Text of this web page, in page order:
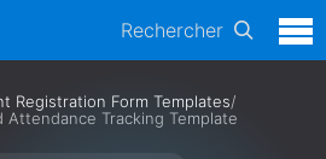
Rechercher
Registration Form Templates/
Attendance Tracking Template